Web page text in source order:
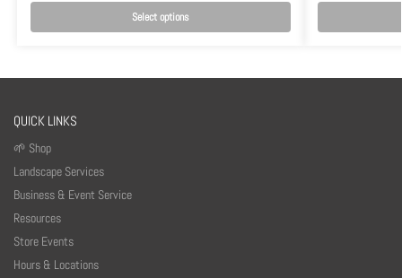
Select options
QUICK LINKS
🌱 Shop
Landscape Services
Business & Event Service
Resources
Store Events
Hours & Locations